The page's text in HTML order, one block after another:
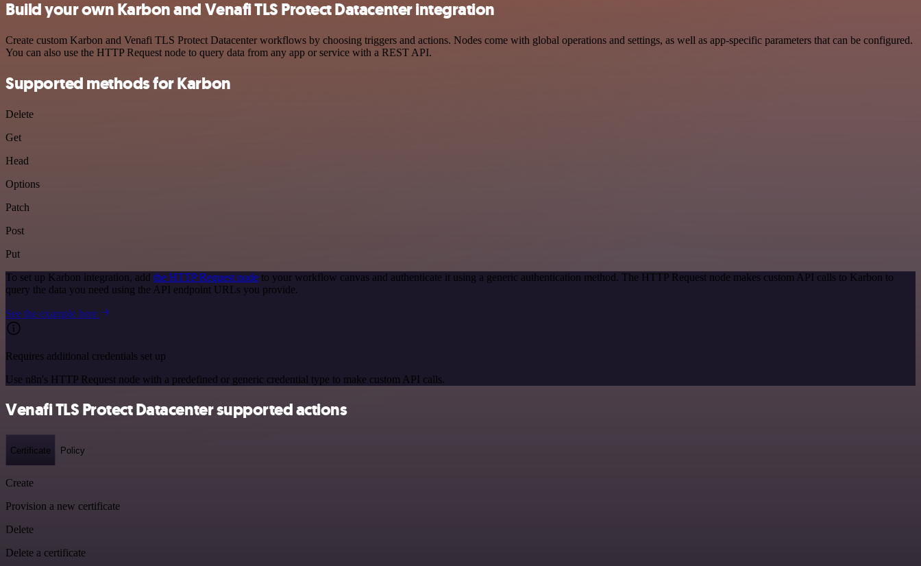
Build your own Karbon and Venafi TLS Protect Datacenter integration
Create custom Karbon and Venafi TLS Protect Datacenter workflows by choosing triggers and actions. Nodes come with global operations and settings, as well as app-specific parameters that can be configured.
You can also use the HTTP Request node to query data from any app or service with a REST API.
Supported methods for Karbon
Delete
Get
Head
Options
Patch
Post
Put
To set up Karbon integration, add the HTTP Request node to your workflow canvas and authenticate it using a generic authentication method. The HTTP Request node makes custom API calls to Karbon to
query the data you need using the API endpoint URLs you provide.
See the example here
Requires additional credentials set up
Use n8n's HTTP Request node with a predefined or generic credential type to make custom API calls.
Venafi TLS Protect Datacenter supported actions
Certificate Policy
Create
Provision a new certificate
Delete
Delete a certificate